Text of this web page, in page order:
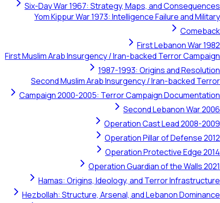
Six-Day War 1967: Strategy, Maps, and Consequences
Yom Kippur War 1973: Intelligence Failure and Military
Comeback
First Lebanon War 1982
First Muslim Arab Insurgency / Iran-backed Terror Campaign
1987-1993: Origins and Resolution
Second Muslim Arab Insurgency / Iran-backed Terror
Campaign 2000-2005: Terror Campaign Documentation
Second Lebanon War 2006
Operation Cast Lead 2008-2009
Operation Pillar of Defense 2012
Operation Protective Edge 2014
Operation Guardian of the Walls 2021
Hamas: Origins, Ideology, and Terror Infrastructure
Hezbollah: Structure, Arsenal, and Lebanon Dominance